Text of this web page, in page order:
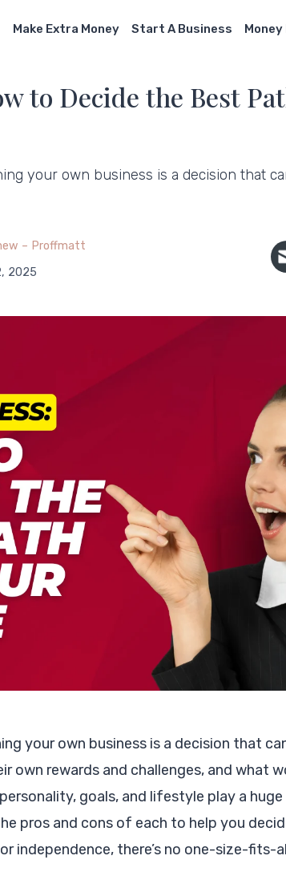
Make Extra Money Start A Business
to Decide the Best
your own business is a decision that
– Proffmatt
2025
your own business is a decision that
own rewards and challenges, and what
goals, and lifestyle play a
pros and cons of each to help you
independence, there’s no one-size-fits-